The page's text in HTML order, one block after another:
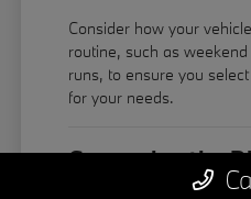
Consider how your
routine, such as
runs, to ensure you
for your needs.
Comparing the
Model Lineup